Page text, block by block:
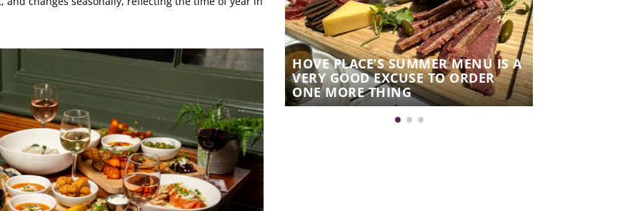
A LIVELY YET COSY EVENING AT
HOVE PLACE
HOVE PLACE’S SUMMER MENU IS A
VERY GOOD EXCUSE TO ORDER
ONE MORE THING